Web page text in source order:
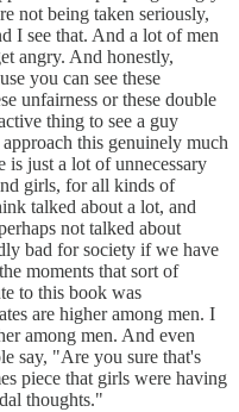
not being taken seriously,
I see that. And a lot of men
angry. And honestly,
you can see these
unfairness or these double
thing to see a guy
this genuinely much
is just a lot of unnecessary
girls, for all kinds of
talked about a lot, and
not talked about
bad for society if we have
moments that sort of
to this book was
are higher among men. I
among men. And even
say, "Are you sure that's
piece that girls were having
thoughts."